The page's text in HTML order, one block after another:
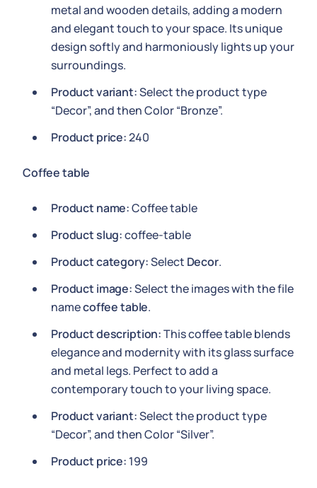
metal and wooden details, adding a modern
and elegant touch to your space. Its unique
design softly and harmoniously lights up your
surroundings.
Product variant:Select the product type
“Decor”, and then Color “Bronze”.
Product price:240
Coffee table
Product name:Coffee table
Product slug:coffee-table
Product category:Select Decor.
Product image:Select the images with the file
namecoffee table.
Product description:This coffee table blends
elegance and modernity with its glass surface
and metal legs. Perfect to add a
contemporary touch to your living space.
Product variant:Select the product type
“Decor”, and then Color “Silver”.
Product price: 199